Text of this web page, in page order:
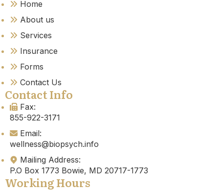
Home
About us
Services
Insurance
Forms
Contact Us
Contact Info
Fax:
855-922-3171
Email:
wellness@biopsych.info
Mailing Address:
P.O Box 1773 Bowie, MD 20717-1773
Working Hours